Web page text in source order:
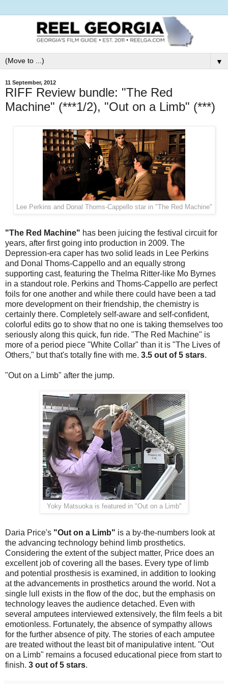
▼
11 September, 2012
RIFF Review bundle: "The Red
Machine" (***1/2), "Out on a Limb" (***)
Lee Perkins and Donal Thoms-Cappello star in "The Red Machine"
"The Red Machine" has been juicing the festival circuit for
years, after first going into production in 2009. The
Depression-era caper has two solid leads in Lee Perkins
and Donal Thoms-Cappello and an equally strong
supporting cast, featuring the Thelma Ritter-like Mo Byrnes
in a standout role. Perkins and Thoms-Cappello are perfect
foils for one another and while there could have been a tad
more development on their friendship, the chemistry is
certainly there. Completely self-aware and self-confident,
colorful edits go to show that no one is taking themselves too
seriously along this quick, fun ride. "The Red Machine" is
more of a period piece "White Collar" than it is "The Lives of
Others," but that's totally fine with me. 3.5 out of 5 stars.
"Out on a Limb" after the jump.
Yoky Matsuoka is featured in "Out on a Limb"
Daria Price's "Out on a Limb" is a by-the-numbers look at
the advancing technology behind limb prosthetics.
Considering the extent of the subject matter, Price does an
excellent job of covering all the bases. Every type of limb
and potential prosthesis is examined, in addition to looking
at the advancements in prosthetics around the world. Not a
single lull exists in the flow of the doc, but the emphasis on
technology leaves the audience detached. Even with
several amputees interviewed extensively, the film feels a bit
emotionless. Fortunately, the absence of sympathy allows
for the further absence of pity. The stories of each amputee
are treated without the least bit of manipulative intent. "Out
on a Limb" remains a focused educational piece from start to
finish. 3 out of 5 stars.